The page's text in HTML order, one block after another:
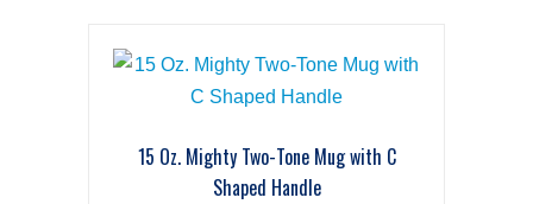
15 Oz. Mighty Two-Tone Mug with C
Shaped Handle